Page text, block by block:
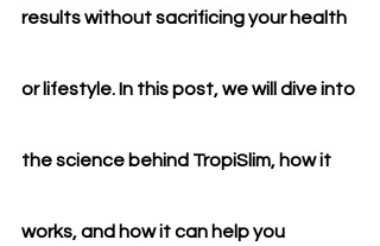
results without sacrificing your health
or lifestyle. In this post, we will dive into
the science behind TropiSlim, how it
works, and how it can help you